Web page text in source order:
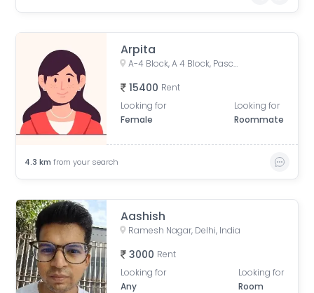
Arpita
A-4 Block, A 4 Block, Paschim Vihar, Delhi, India
15400 Rent
Looking for
Female
Looking for
Roommate
4.3 km from your search
Aashish
Ramesh Nagar, Delhi, India
3000 Rent
Looking for
Any
Looking for
Room